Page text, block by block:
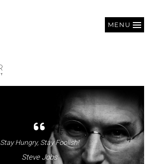
MENU
Stay Hungry, Stay Foolish!
Steve Jobs